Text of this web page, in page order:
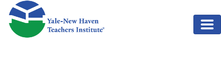
Skip to main content